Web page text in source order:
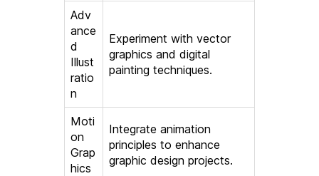
Adv
ance
d
Illust
ratio
n
Experiment with vector
graphics and digital
painting techniques.
Moti
on
Grap
hics
Integrate animation
principles to enhance
graphic design projects.